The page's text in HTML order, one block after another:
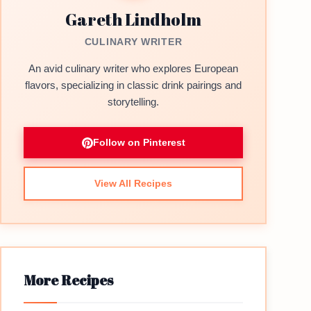
Gareth Lindholm
CULINARY WRITER
An avid culinary writer who explores European
flavors, specializing in classic drink pairings and
storytelling.
Follow on Pinterest
View All Recipes
More Recipes